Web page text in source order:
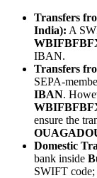
Transfers
India): A
IBAN.
Transfers
SEPA-
IBAN.
ensure the
Domestic
bank inside
SWIFT